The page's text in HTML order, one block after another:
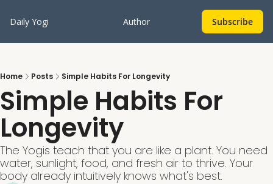
Daily Yogi Author Subscribe
Home Posts Simple Habits For Longevity
Simple Habits For
Longevity
The Yogis teach that you are like a plant. You need
water, sunlight, food, and fresh air to thrive. Your
body already intuitively knows what's best.